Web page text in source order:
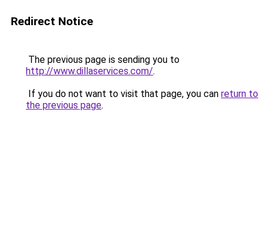
Redirect Notice
The previous page is sending you to
http://www.dillaservices.com/.
If you do not want to visit that page, you can return to
the previous page.